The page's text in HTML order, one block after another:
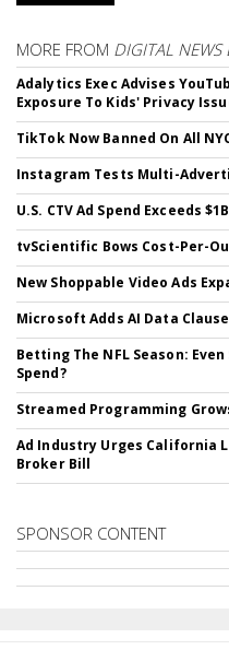
MORE FROM DIGITAL NEWS
Adalytics Exec Advises
Exposure To Kids' Privacy
TikTok Now Banned On All
Instagram Tests Multi-
U.S. CTV Ad Spend Exceeds
tvScientific Bows Cost-Per-
New Shoppable Video Ads
Microsoft Adds AI Data
Betting The NFL Season:
Spend?
Streamed Programming
Ad Industry Urges California
Broker Bill
SPONSOR CONTENT